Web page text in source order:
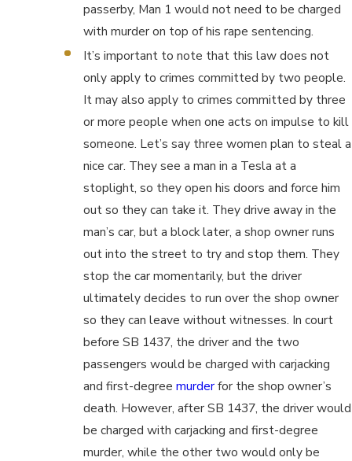
passerby, Man 1 would not need to be charged
with murder on top of his rape sentencing.
It’s important to note that this law does not
only apply to crimes committed by two people.
It may also apply to crimes committed by three
or more people when one acts on impulse to kill
someone. Let’s say three women plan to steal a
nice car. They see a man in a Tesla at a
stoplight, so they open his doors and force him
out so they can take it. They drive away in the
man’s car, but a block later, a shop owner runs
out into the street to try and stop them. They
stop the car momentarily, but the driver
ultimately decides to run over the shop owner
so they can leave without witnesses. In court
before SB 1437, the driver and the two
passengers would be charged with carjacking
and first-degree murderfor the shop owner’s
death. However, after SB 1437, the driver would
be charged with carjacking and first-degree
murder, while the other two would only be